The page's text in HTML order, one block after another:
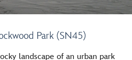
Park (SN45)
landscape of an urban park